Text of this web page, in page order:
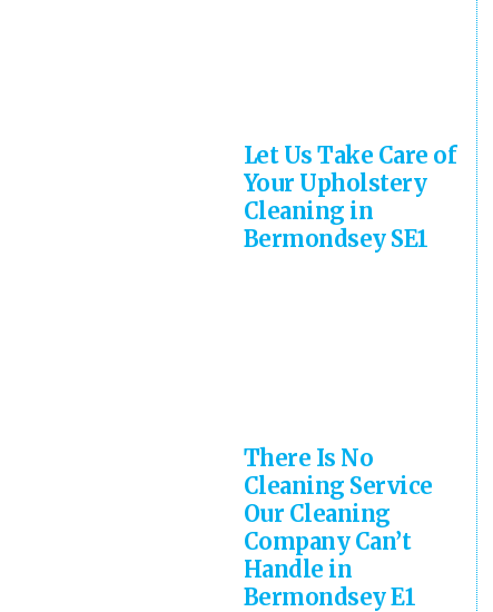
Let Us Take Care of
Your Upholstery
Cleaning in
Bermondsey SE1
There Is No
Cleaning Service
Our Cleaning
Company Can’t
Handle in
Bermondsey E1